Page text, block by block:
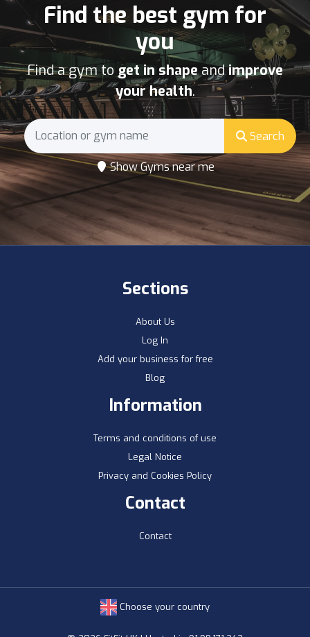
Find the best gym for
you
Find a gym to get in shapeandimprove
your health.
Search
Show Gyms near me
Sections
About Us
Log In
Add your business for free
Blog
Information
Terms and conditions of use
Legal Notice
Privacy and Cookies Policy
Contact
Contact
Choose your country